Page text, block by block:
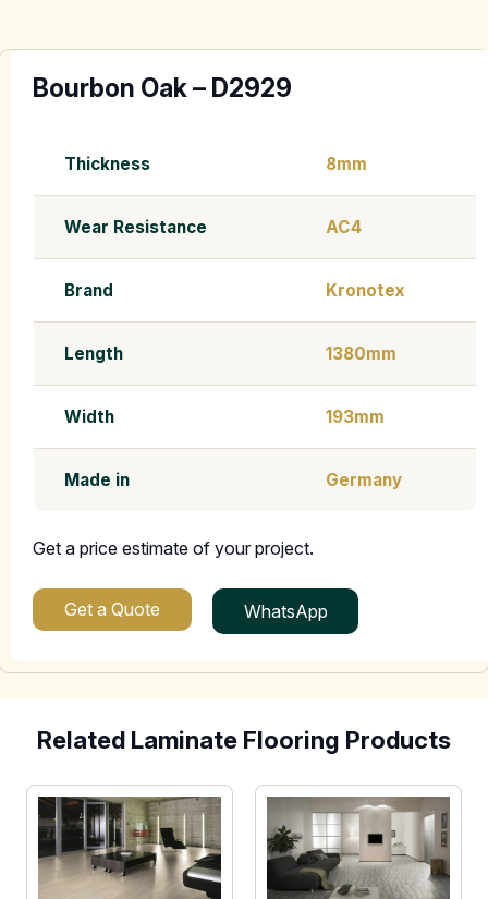
Bourbon Oak – D2929
Thickness 8mm
Wear Resistance AC4
Brand Kronotex
Length 1380mm
Width 193mm
Made in Germany
Get a price estimate of your project.
Get a Quote WhatsApp
Related Laminate Flooring Products